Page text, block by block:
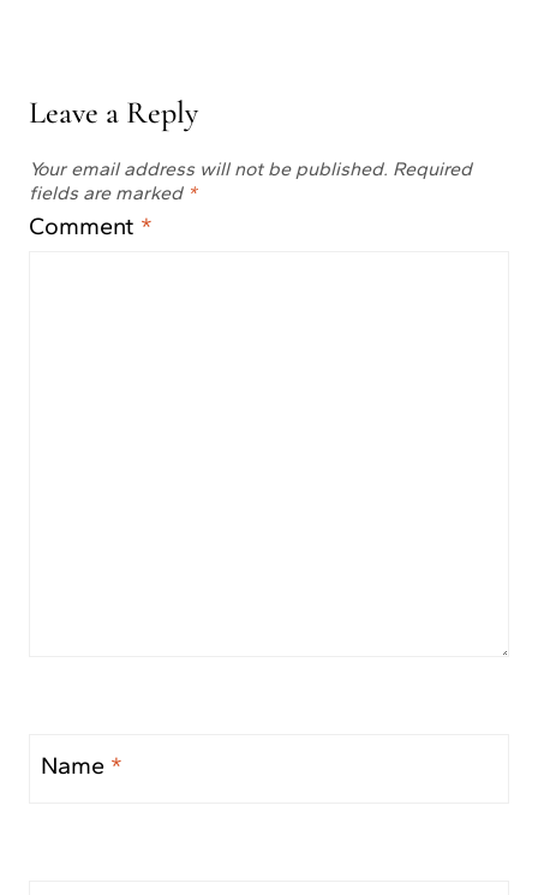
Leave a Reply
Your email address will not be published. Required
fields are marked *
Comment *
Name *